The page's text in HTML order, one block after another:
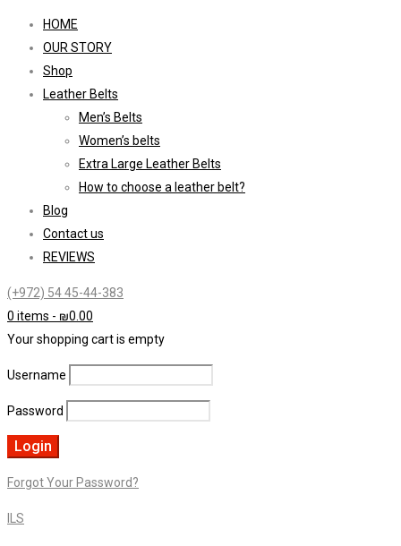
HOME
OUR STORY
Shop
Leather Belts
Men’s Belts
Women’s belts
Extra Large Leather Belts
How to choose a leather belt?
Blog
Contact us
REVIEWS
(+972) 54 45-44-383
0 items - ₪0.00
Your shopping cart is empty
Username
Password
Forgot Your Password?
ILS